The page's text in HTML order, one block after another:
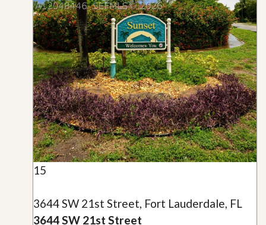
15
3644 SW 21st Street, Fort Lauderdale, FL
3644 SW 21st Street